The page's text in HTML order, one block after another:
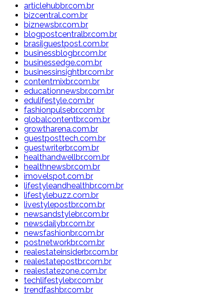
articlehubbr.com.br
bizcentral.com.br
biznewsbr.com.br
blogpostcentralbr.com.br
brasilguestpost.com.br
businessblogbr.com.br
businessedge.com.br
businessinsightbr.com.br
contentmixbr.com.br
educationnewsbr.com.br
edulifestyle.com.br
fashionpulsebr.com.br
globalcontentbr.com.br
growtharena.com.br
guestposttech.com.br
guestwriterbr.com.br
healthandwellbr.com.br
healthnewsbr.com.br
imovelspot.com.br
lifestyleandhealthbr.com.br
lifestylebuzz.com.br
livestylepostbr.com.br
newsandstylebr.com.br
newsdailybr.com.br
newsfashionbr.com.br
postnetworkbr.com.br
realestateinsiderbr.com.br
realestatepostbr.com.br
realestatezone.com.br
techlifestylebr.com.br
trendfashbr.com.br